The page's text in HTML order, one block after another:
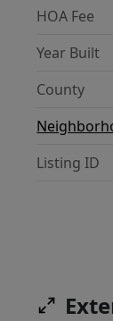
HOA Fee
Year Built
County
Listing ID